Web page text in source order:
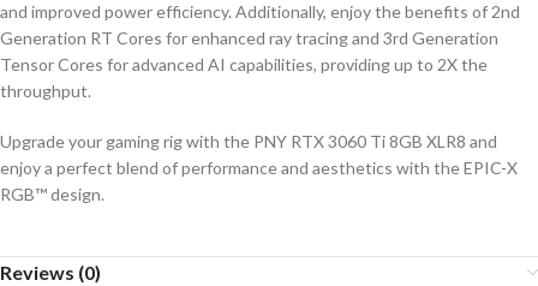
and improved power efficiency. Additionally, enjoy the benefits of 2nd
Generation RT Cores for enhanced ray tracing and 3rd Generation
Tensor Cores for advanced AI capabilities, providing up to 2X the
throughput.
Upgrade your gaming rig with the PNY RTX 3060 Ti 8GB XLR8 and
enjoy a perfect blend of performance and aesthetics with the EPIC-X
RGB™ design.
Reviews (0)